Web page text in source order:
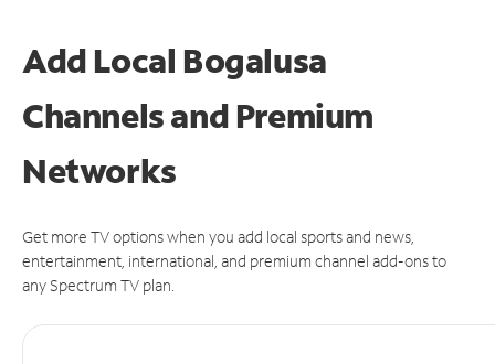
Add Local Bogalusa
Channels and Premium
Networks
Get more TV options when you add local sports and news,
entertainment, international, and premium channel add-ons to
any Spectrum TV plan.